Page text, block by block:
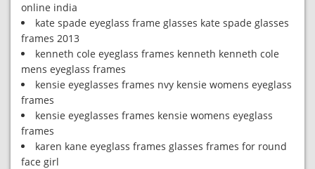
online india
kate spade eyeglass frame glasses kate spade glasses
frames 2013
kenneth cole eyeglass frames kenneth kenneth cole
mens eyeglass frames
kensie eyeglasses frames nvy kensie womens eyeglass
frames
kensie eyeglasses frames kensie womens eyeglass
frames
karen kane eyeglass frames glasses frames for round
face girl